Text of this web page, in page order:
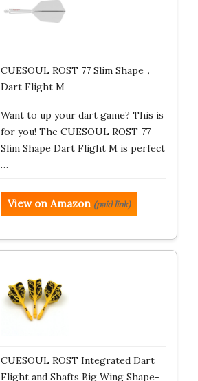
CUESOUL ROST 77 Slim Shape，
Dart Flight M
Want to up your dart game? This is
for you! The CUESOUL ROST 77
Slim Shape Dart Flight M is perfect
…
View on Amazon (paid link)
CUESOUL ROST Integrated Dart
Flight and Shafts Big Wing Shape-